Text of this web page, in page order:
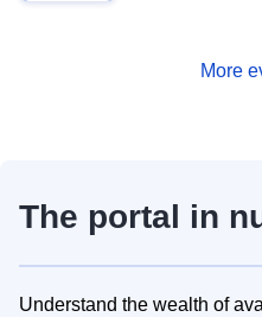
More
The portal in
Understand the wealth of